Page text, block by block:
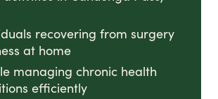
recovering from surgery
at home
managing chronic health
efficiently